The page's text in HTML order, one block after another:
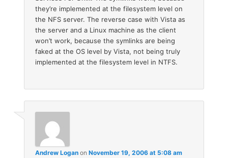
they’re implemented at the filesystem level on
the NFS server. The reverse case with Vista as
the server and a Linux machine as the client
won’t work, because the symlinks are being
faked at the OS level by Vista, not being truly
implemented at the filesystem level in NTFS.
Andrew Logan onNovember 19, 2006 at 5:08 am